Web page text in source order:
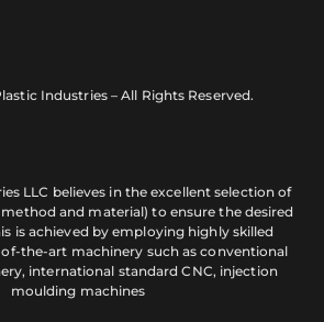
Industries – All Rights Reserved.
LLC believes in the excellent selection of
and material) to ensure the desired
is achieved by employing highly skilled
the-art machinery such as conventional
international standard CNC, injection
moulding machines